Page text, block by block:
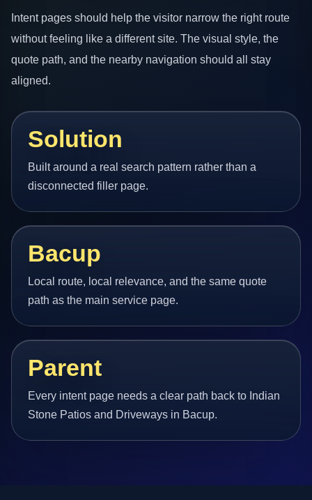
Intent pages should help the visitor narrow the right route
without feeling like a different site. The visual style, the
quote path, and the nearby navigation should all stay
aligned.
Solution
Built around a real search pattern rather than a
disconnected filler page.
Bacup
Local route, local relevance, and the same quote
path as the main service page.
Parent
Every intent page needs a clear path back to Indian
Stone Patios and Driveways in Bacup.